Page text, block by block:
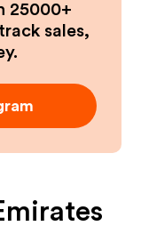
25000+
sales,